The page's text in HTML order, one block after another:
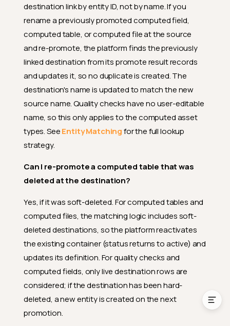
promote?
Editor team permission on the
source still get a permission
Can I schedule promote
What happens if I rename a
previously promoted source
entity?
Can I re-promote a computed
Can I promote computed
tables to a DFS datastore or
datastore?
Can I promote computed
joins?
Why aren't anomalies, tags, or
other entities promotable?
Can I promote via the API?
destination link by entity ID, not by name. If you
rename a previously promoted computed field,
computed table, or computed file at the source
and re-promote, the platform finds the previously
linked destination from its promote result records
and updates it, so no duplicate is created. The
destination's name is updated to match the new
source name. Quality checks have no user-editable
name, so this only applies to the computed asset
types. SeeEntity Matchingfor the full lookup
strategy.
Can I re-promote a computed table that was
deleted at the destination?
Yes, if it was soft-deleted. For computed tables and
computed files, the matching logic includes soft-
deleted destinations, so the platform reactivates
the existing container (status returns to active) and
updates its definition. For quality checks and
computed fields, only live destination rows are
considered; if the destination has been hard-
deleted, a new entity is created on the next
promotion.